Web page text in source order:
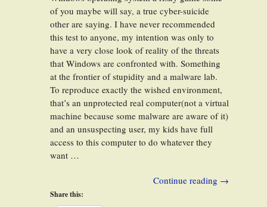
of you maybe will say, a true cyber-suicide
other are saying. I have never recommended
this test to anyone, my intention was only to
have a very close look of reality of the threats
that Windows are confronted with. Something
at the frontier of stupidity and a malware lab.
To reproduce exactly the wished environment,
that’s an unprotected real computer(not a virtual
machine because some malware are aware of it)
and an unsuspecting user, my kids have full
access to this computer to do whatever they
want …
Continue reading →
Share this: